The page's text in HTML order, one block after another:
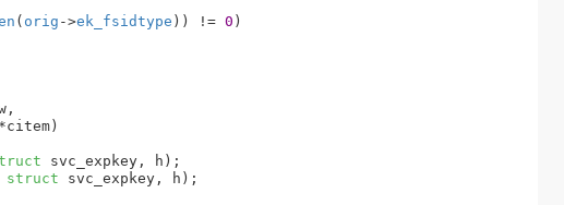
( orig ->ek_fsidtype )) != 0 )
,
)
svc_expkey, h);
struct svc_expkey, h);